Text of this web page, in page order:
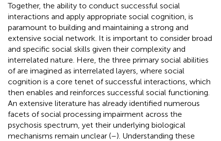
Together, the ability to conduct successful social
interactions and apply appropriate social cognition, is
paramount to building and maintaining a strong and
extensive social network. It is important to consider broad
and specific social skills given their complexity and
interrelated nature. Here, the three primary social abilities
of are imagined as interrelated layers, where social
cognition is a core tenet of successful interactions, which
then enables and reinforces successful social functioning.
An extensive literature has already identified numerous
facets of social processing impairment across the
psychosis spectrum, yet their underlying biological
mechanisms remain unclear (–). Understanding these